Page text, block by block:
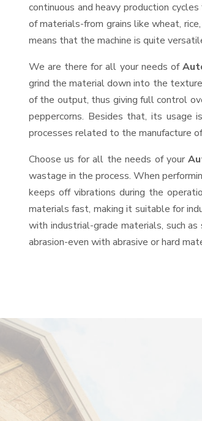
continuous and heavy production
of materials-from grains like wheat,
means that the machine is quite
We are there for all your needs of
grind the material down into the
of the output, thus giving full control
peppercorns. Besides that, its usage
processes related to the manufacture
Choose us for all the needs of your
wastage in the process. When
keeps off vibrations during the
materials fast, making it suitable for
with industrial-grade materials, such
abrasion-even with abrasive or hard